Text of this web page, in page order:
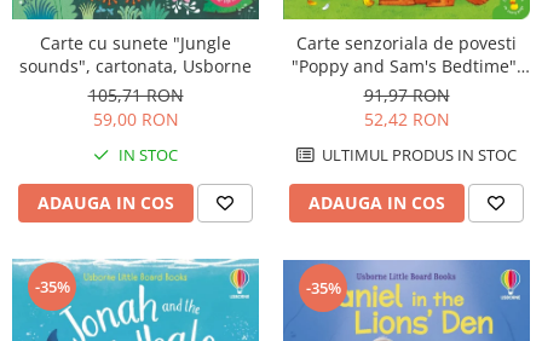
Carte cu sunete "Jungle
sounds", cartonata, Usborne
105,71 RON
59,00 RON
IN STOC
ADAUGA IN COS
Carte senzoriala de povesti
"Poppy and Sam's Bedtime",
cartonata, Usborne
91,97 RON
52,42 RON
ULTIMUL PRODUS IN STOC
ADAUGA IN COS
-35% -35%